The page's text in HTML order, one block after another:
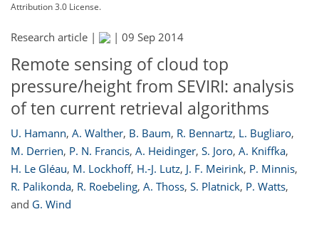
Attribution 3.0 License.
Research article | | 09 Sep 2014
Remote sensing of cloud top
pressure/height from SEVIRI: analysis
of ten current retrieval algorithms
U. Hamann, A. Walther, B. Baum, R. Bennartz, L. Bugliaro,
M. Derrien, P. N. Francis, A. Heidinger, S. Joro, A. Kniffka,
H. Le Gléau, M. Lockhoff, H.-J. Lutz, J. F. Meirink, P. Minnis,
R. Palikonda, R. Roebeling, A. Thoss, S. Platnick, P. Watts,
and G. Wind